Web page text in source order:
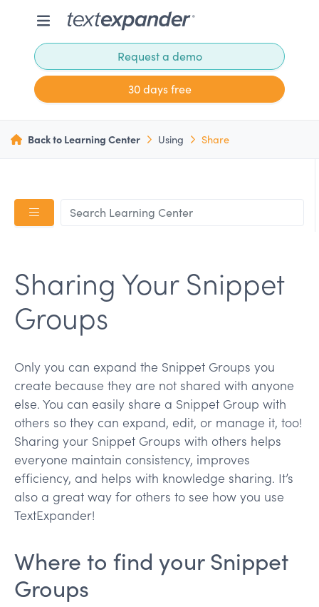
Request a demo
30 days free
Back to Learning Center Using Share
Sharing Your Snippet
Groups
Only you can expand the Snippet Groups you
create because they are not shared with anyone
else. You can easily share a Snippet Group with
others so they can expand, edit, or manage it, too!
Sharing your Snippet Groups with others helps
everyone maintain consistency, improves
efficiency, and helps with knowledge sharing. It’s
also a great way for others to see how you use
TextExpander!
Where to find your Snippet
Groups